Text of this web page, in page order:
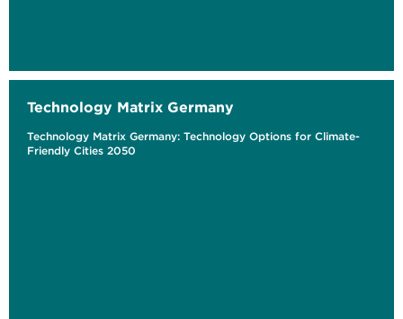
Technology Matrix Germany
Technology Matrix Germany: Technology Options for Climate-
Friendly Cities 2050